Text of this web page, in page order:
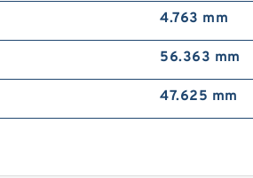
4.763 mm
56.363 mm
47.625 mm